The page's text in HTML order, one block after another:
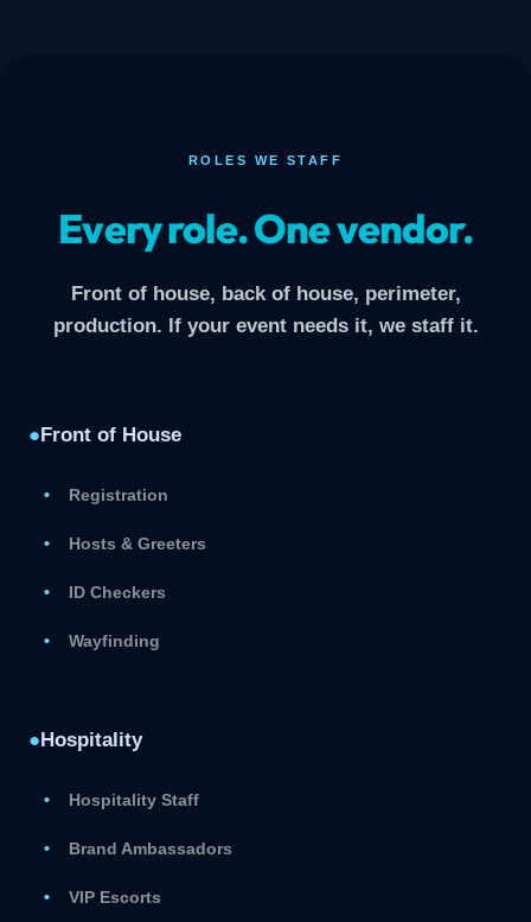
ROLES WE STAFF
Every role. One vendor.
Front of house, back of house, perimeter,
production. If your event needs it, we staff it.
●Front of House
Registration
Hosts & Greeters
ID Checkers
Wayfinding
●Hospitality
Hospitality Staff
Brand Ambassadors
VIP Escorts